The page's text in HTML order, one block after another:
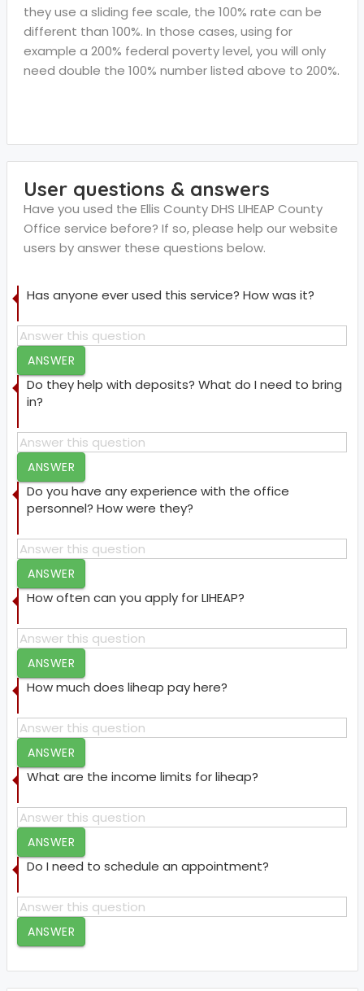
they use a sliding fee scale, the 100% rate can be
different than 100%. In those cases, using for
example a 200% federal poverty level, you will only
need double the 100% number listed above to 200%.
User questions & answers
Have you used the Ellis County DHS LIHEAP County
Office service before? If so, please help our website
users by answer these questions below.
Has anyone ever used this service? How was it?
ANSWER
Do they help with deposits? What do I need to bring
in?
ANSWER
Do you have any experience with the office
personnel? How were they?
ANSWER
How often can you apply for LIHEAP?
ANSWER
How much does liheap pay here?
ANSWER
What are the income limits for liheap?
ANSWER
Do I need to schedule an appointment?
ANSWER